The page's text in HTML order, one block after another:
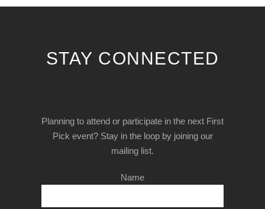
STAY CONNECTED
Planning to attend or participate in the next First
Pick event? Stay in the loop by joining our
mailing list.
Name